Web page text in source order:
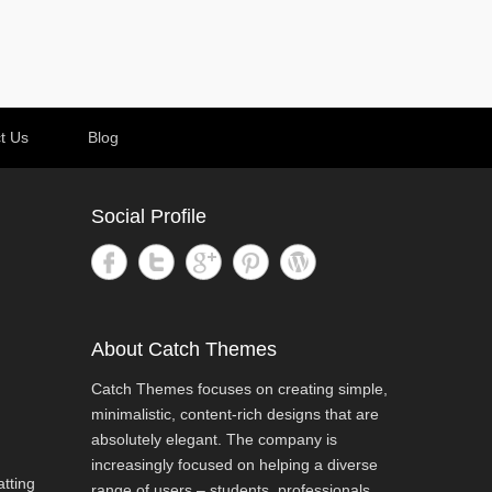
Us Blog
Social Profile
About Catch Themes
Catch Themes focuses on creating simple,
minimalistic, content-rich designs that are
absolutely elegant. The company is
increasingly focused on helping a diverse